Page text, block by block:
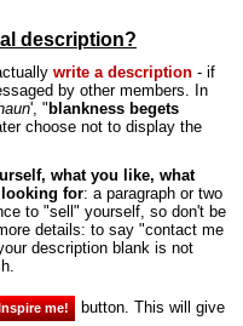
description?
write a description - if
by other members. In
', " blankness begets
choose not to display the
what you like, what
looking for: a paragraph or two
to "sell" yourself, so don't be
details: to say "contact me
description blank is not
me!
button. This will give